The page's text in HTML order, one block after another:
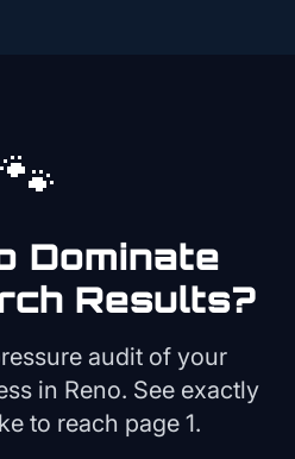
🐾
Dominate
Results?
audit of your
in Reno. See exactly
to reach page 1.